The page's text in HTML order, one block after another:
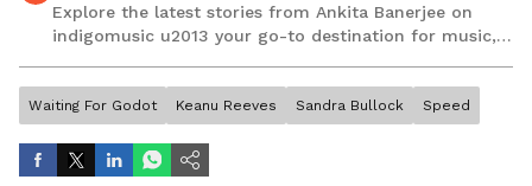
Explore the latest stories from Ankita Banerjee on
indigomusic u2013 your go-to destination for music,
Waiting For Godot Keanu Reeves Sandra Bullock Speed